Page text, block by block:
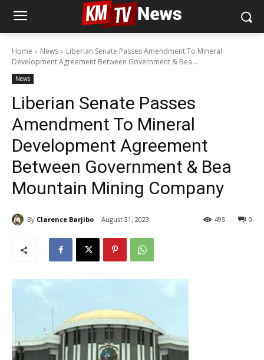
Home News
Liberian Senate Passes Amendment To Mineral
Development Agreement Between Government & Bea...
News
Liberian Senate Passes
Amendment To Mineral
Development Agreement
Between Government & Bea
Mountain Mining Company
By Clarence Barjibo August 31, 2023 0
495